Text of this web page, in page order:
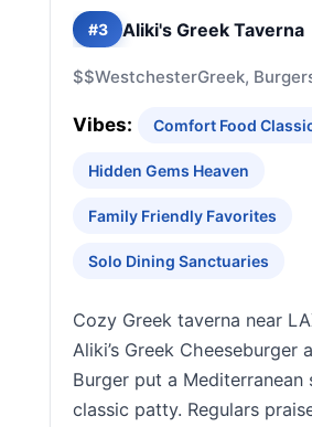
#3 Aliki's Greek Taverna
$$WestchesterGreek,
Vibes: Comfort Food
Hidden Gems Heaven
Family Friendly Favorites
Solo Dining Sanctuaries
Cozy Greek taverna near
Aliki’s Greek Cheeseburger
Burger put a Mediterranean
classic patty. Regulars